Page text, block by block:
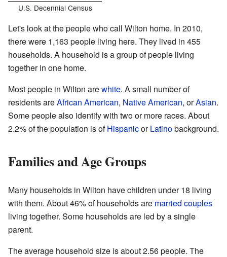
U.S. Decennial Census
Let's look at the people who call Wilton home. In 2010,
there were 1,163 people living here. They lived in 455
households. A household is a group of people living
together in one home.
Most people in Wilton arewhite. A small number of
residents areAfrican American, Native American, orAsian.
Some people also identify with two or more races. About
2.2% of the population is ofHispanicorLatinobackground.
Families and Age Groups
Many households in Wilton have children under 18 living
with them. About 46% of households are married couples
living together. Some households are led by a single
parent.
The average household size is about 2.56 people. The